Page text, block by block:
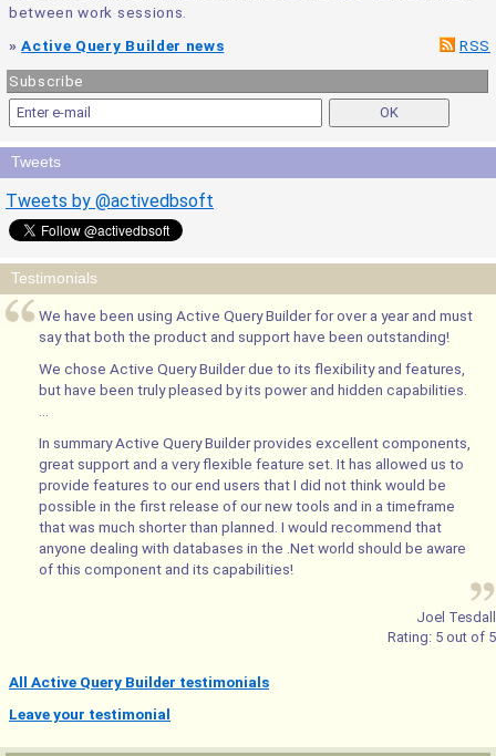
between work sessions.
RSS
»Active Query Builder news
Subscribe
Tweets
Tweets by @activedbsoft
Testimonials
We have been using Active Query Builder for over a year and must
say that both the product and support have been outstanding!
We chose Active Query Builder due to its flexibility and features,
but have been truly pleased by its power and hidden capabilities.
In summary Active Query Builder provides excellent components,
great support and a very flexible feature set. It has allowed us to
provide features to our end users that I did not think would be
possible in the first release of our new tools and in a timeframe
that was much shorter than planned. I would recommend that
anyone dealing with databases in the .Net world should be aware
of this component and its capabilities!
Joel Tesdall
Rating: 5 out of 5
All Active Query Builder testimonials
Leave your testimonial